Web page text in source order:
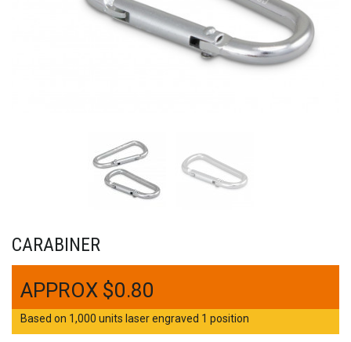
CARABINER
$0.80
Based on 1,000 units laser engraved 1 position